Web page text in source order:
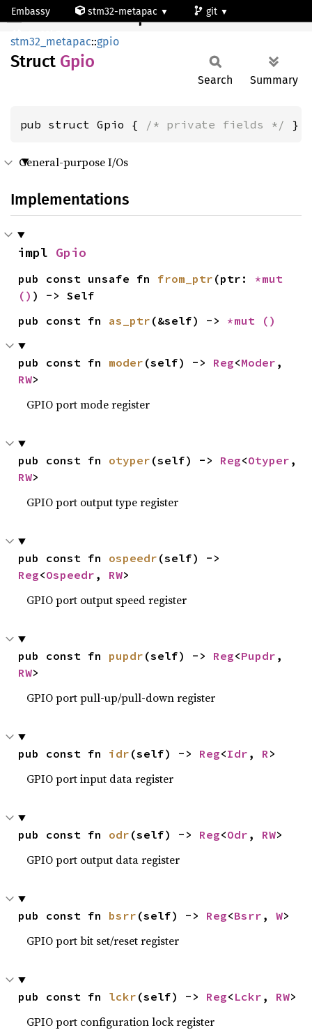
Embassy stm32-metapac
git
Gpio
stm32_metapac::gpio
Struct Gpio
Search Summary
pub struct Gpio { /* private fields */ }
General-purpose I/Os
Implementations
impl Gpio
pub const unsafe fn from_ptr (ptr:
() ) -> Self
pub const fn as_ptr (&self) -> *mut ()
pub const fn moder (self) -> Reg<Moder
RW>
GPIO port mode register
pub const fn otyper (self) -> Reg<Otyper
RW>
GPIO port output type register
pub const fn ospeedr
Reg<Ospeedr , RW>
GPIO port output speed register
pub const fn pupdr (self) -> Reg<Pupdr
RW>
GPIO port pull-up/pull-down register
pub const fn idr (self) -> Reg<Idr , R>
GPIO port input data register
pub const fn odr (self) -> Reg<Odr , RW>
GPIO port output data register
pub const fn bsrr (self) -> Reg<Bsrr , W>
GPIO port bit set/reset register
pub const fn lckr (self) -> Reg< Lckr , RW>
GPIO port configuration lock register